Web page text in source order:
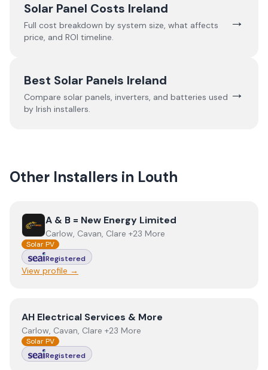
Solar Panel Costs Ireland
Full cost breakdown by system size, what affects
price, and ROI timeline.
→
Best Solar Panels Ireland
Compare solar panels, inverters, and batteries used
by Irish installers.
→
Other Installers in Louth
ViewA & B = New Energy Limited
A & B = New Energy Limited
Carlow, Cavan, Clare +23 More
Solar PV
Registered
View profile →
ViewAH Electrical Services & More
AH Electrical Services & More
Carlow, Cavan, Clare +23 More
Solar PV
Registered